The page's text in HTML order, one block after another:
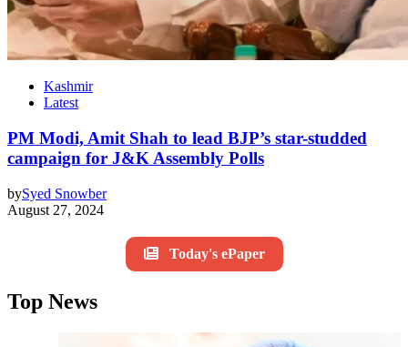
Kashmir
Latest
PM Modi, Amit Shah to lead BJP’s star-studded
campaign for J&K Assembly Polls
bySyed Snowber
August 27, 2024
Today's ePaper
Top News